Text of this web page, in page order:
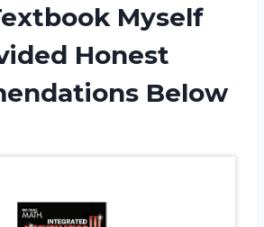
Myself
Honest
Below